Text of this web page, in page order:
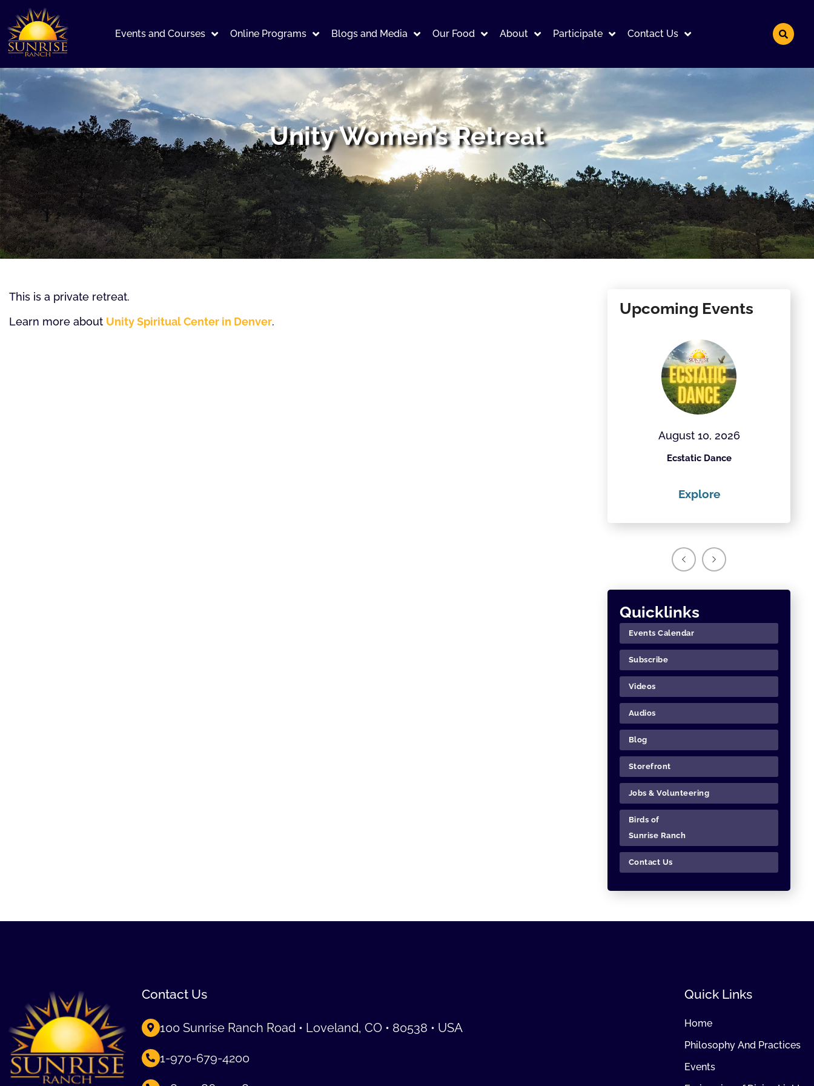
Events and Courses Online Programs Blogs and Media Our Food About Participate Contact Us
Unity Women’s Retreat
This is a private retreat.
Learn more about Unity Spiritual Center in Denver.
Upcoming Events
August 10, 2026
Ecstatic Dance
Explore
Quicklinks
Events Calendar
Subscribe
Videos
Audios
Blog
Storefront
Jobs & Volunteering
Birds of
Sunrise Ranch
Contact Us
Contact Us
100 Sunrise Ranch Road • Loveland, CO • 80538 • USA
1-970-679-4200
Quick Links
Home
Philosophy And Practices
Events